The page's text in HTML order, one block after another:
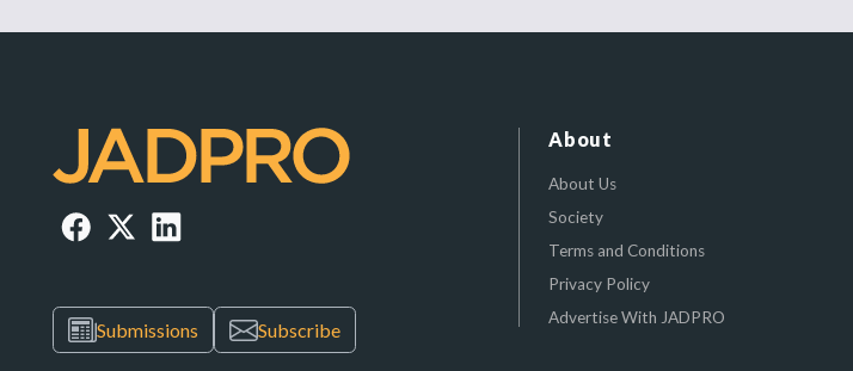
Submissions Subscribe
About
About Us
Society
Terms and Conditions
Privacy Policy
Advertise With JADPRO